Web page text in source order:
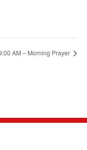
AM – Morning Prayer